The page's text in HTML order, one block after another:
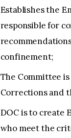
Establishes the
responsible for
confinement;
The Committee
Corrections and
DOC is to create
who meet the